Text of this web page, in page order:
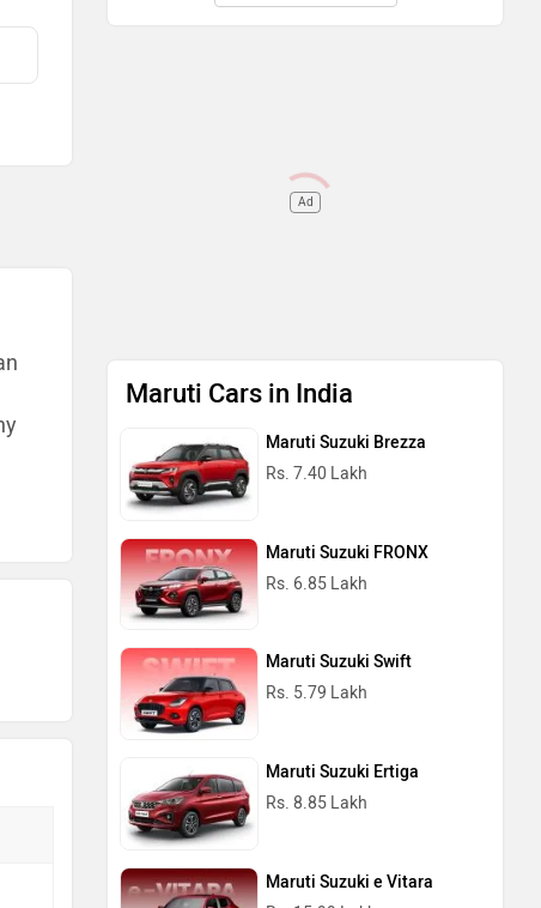
Maruti Cars in India
Rs. 6.85 Lakh
Maruti Suzuki Swift
Maruti Suzuki Ertiga
Maruti Suzuki e Vitara
Maruti Cars in India
Popular Electric Cars